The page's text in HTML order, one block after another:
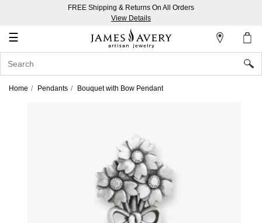
FREE Shipping & Returns On All Orders
View Details
☰
Account
In
Home Pendants Bouquet with Bow Pendant